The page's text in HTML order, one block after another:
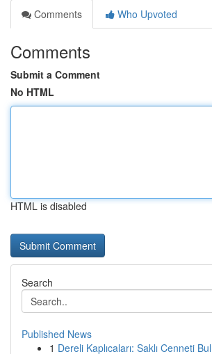
Comments
Who Upvoted
Comments
Submit a Comment
No HTML
HTML is disabled
Search
Published News
1 Dereli Kaplıcaları: Saklı Cenneti